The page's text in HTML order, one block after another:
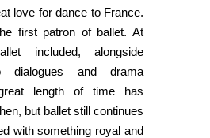
love for dance to France.
first patron of ballet. At
included, alongside
dialogues and drama
length of time has
but ballet still continues
with something royal and